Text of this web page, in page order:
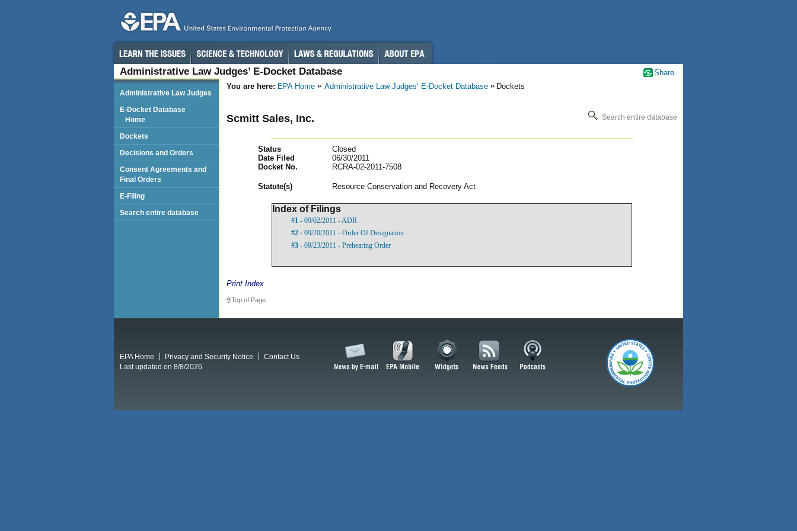
Administrative Law Judges’ E-Docket Database
You are here: EPA Home Administrative Law Judges’ E-Docket Database Dockets
Scmitt Sales, Inc. Search entire database
Status
Closed
Date Filed
06/30/2011
Docket No.
RCRA-02-2011-7508
Statute(s) Resource Conservation and Recovery Act
Index of Filings
#1 - 09/02/2011 - ADR
#2 - 09/20/2011 - Order Of Designation
#3 - 09/23/2011 - Prehearing Order
Print Index
Top of Page
Administrative Law Judges
E-Docket Database
Home
Dockets
Decisions and Orders
Consent Agreements and
Final Orders
E-Filing
Search entire database
Share
EPA Home Privacy and Security Notice
Contact Us
Last updated on 8/8/2026